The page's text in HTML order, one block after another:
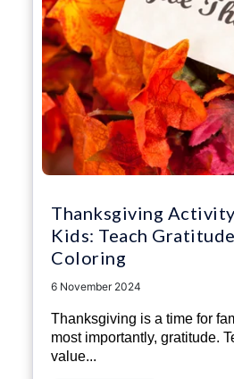
Thanksgiving
Kids: Teach
Coloring
6 November 2024
Thanksgiving is a time for
most importantly, gratitude.
value...